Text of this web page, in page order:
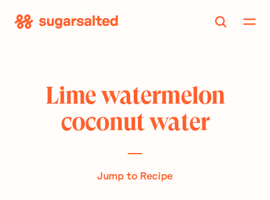
Lime watermelon
coconut water
Jump to Recipe